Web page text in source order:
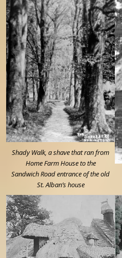
Shady Walk, a shave that ran from
Home Farm House to the
Sandwich Road entrance of the old
St. Alban’s house